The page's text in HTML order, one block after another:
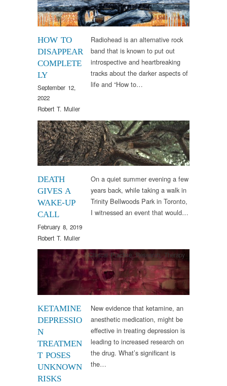
HOW TO
DISAPPEAR
COMPLETE
LY
September 12,
2022
Robert T. Muller
Radiohead is an alternative rock
band that is known to put out
introspective and heartbreaking
tracks about the darker aspects of
life and “How to…
DEATH
GIVES A
WAKE-UP
CALL
February 8, 2019
Robert T. Muller
Uncategorized
On a quiet summer evening a few
years back, while taking a walk in
Trinity Bellwoods Park in Toronto,
I witnessed an event that would…
KETAMINE
DEPRESSIO
N
TREATMEN
T POSES
UNKNOWN
RISKS
Clinical Practice,Research,Therapy
New evidence that ketamine, an
anesthetic medication, might be
effective in treating depression is
leading to increased research on
the drug. What’s significant is
the…